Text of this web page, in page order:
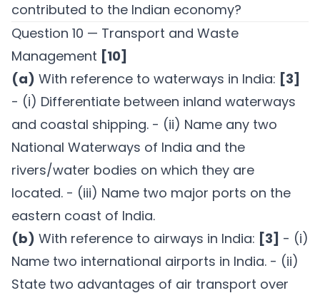
contributed to the Indian economy?
Question 10 — Transport and Waste
Management [10]
(a) With reference to waterways in India: [3]
- (i) Differentiate between inland waterways
and coastal shipping. - (ii) Name any two
National Waterways of India and the
rivers/water bodies on which they are
located. - (iii) Name two major ports on the
eastern coast of India.
(b) With reference to airways in India: [3] - (i)
Name two international airports in India. - (ii)
State two advantages of air transport over